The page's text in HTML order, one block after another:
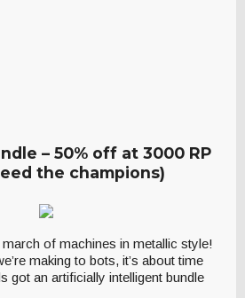
– 50% off at 3000 RP
the champions)
of machines in metallic style!
making to bots, it’s about time
got an artificially intelligent bundle